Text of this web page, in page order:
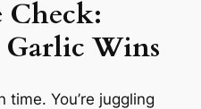
Check:
GarlicWins
time. You’re juggling